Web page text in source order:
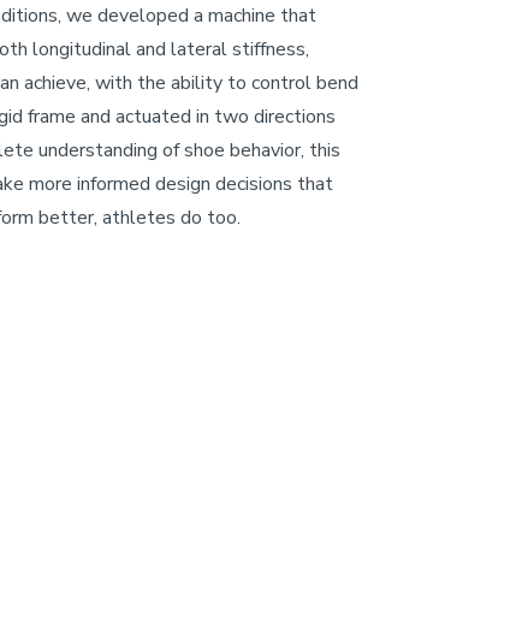
we developed a machine that
longitudinal and lateral stiffness,
achieve, with the ability to control bend
frame and actuated in two directions
understanding of shoe behavior, this
more informed design decisions that
better, athletes do too.